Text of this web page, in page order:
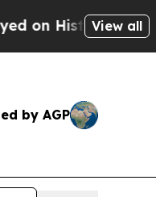
Michigan Win:
View all
by AGP